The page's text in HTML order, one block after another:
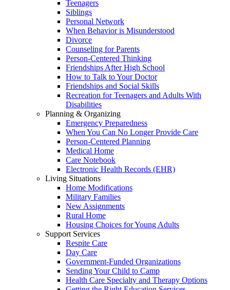
Teenagers
Siblings
Personal Network
When Behavior is Misunderstood
Divorce
Counseling for Parents
Person-Centered Thinking
Friendships After High School
How to Talk to Your Doctor
Friendships and Social Skills
Recreation for Teenagers and Adults With
Disabilities
Planning & Organizing
Emergency Preparedness
When You Can No Longer Provide Care
Person-Centered Planning
Medical Home
Care Notebook
Electronic Health Records (EHR)
Living Situations
Home Modifications
Military Families
New Assignments
Rural Home
Housing Choices for Young Adults
Support Services
Respite Care
Day Care
Government-Funded Organizations
Sending Your Child to Camp
Health Care Specialty and Therapy Options